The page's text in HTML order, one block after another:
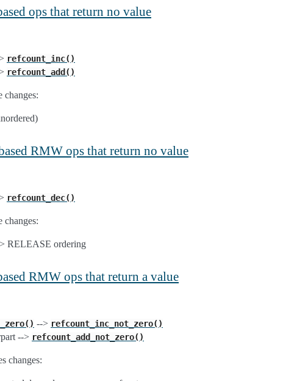
ops that return no value
refcount_inc()
refcount_add()
changes:
RMW ops that return no value
refcount_dec()
changes:
RELEASE ordering
RMW ops that return a value
--> refcount_inc_not_zero()
--> refcount_add_not_zero()
changes: